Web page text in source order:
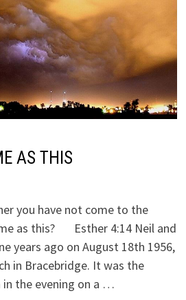
AS THIS
you have not come to the
as this? Esther 4:14 Neil and
years ago on August 18th 1956,
in Bracebridge. It was the
in the evening on a …